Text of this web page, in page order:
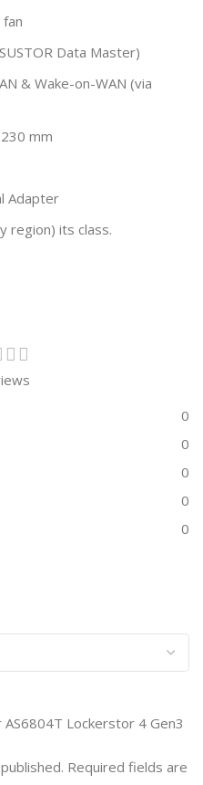
Data Master)
& Wake-on-WAN (via
mm
Adapter
region) its class.
0
0
0
0
0
Lockerstor 4 Gen3
Required fields are